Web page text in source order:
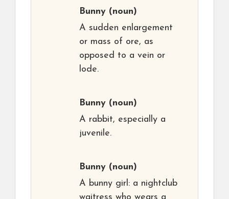
Bunny (noun)
A sudden enlargement
or mass of ore, as
opposed to a vein or
lode.
Bunny (noun)
A rabbit, especially a
juvenile.
Bunny (noun)
A bunny girl: a nightclub